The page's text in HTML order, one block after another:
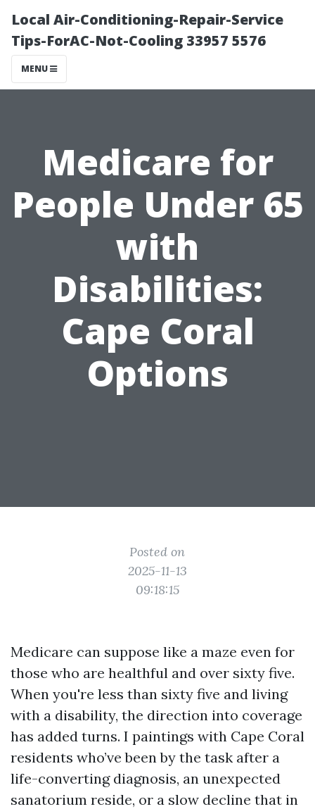
Local Air-Conditioning-Repair-Service
Tips-ForAC-Not-Cooling 33957 5576
MENU
Medicare for
People Under 65
with
Disabilities:
Cape Coral
Options
Posted on
2025-11-13
09:18:15
Medicare can suppose like a maze even for
those who are healthful and over sixty five.
When you're less than sixty five and living
with a disability, the direction into coverage
has added turns. I paintings with Cape Coral
residents who’ve been by the task after a
life-converting diagnosis, an unexpected
sanatorium reside, or a slow decline that in